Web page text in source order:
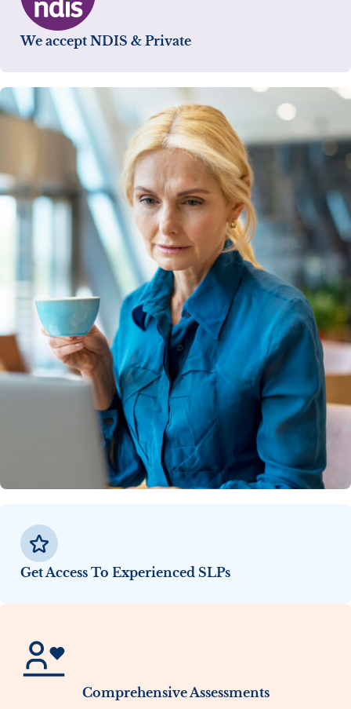
We accept NDIS & Private
Get Access To Experienced SLPs
Comprehensive Assessments